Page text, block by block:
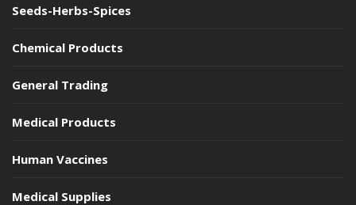
Seeds-Herbs-Spices
Chemical Products
General Trading
Medical Products
Human Vaccines
Medical Supplies